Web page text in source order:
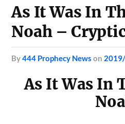
As It Was In
Noah –
by444 Prophecy News on
As It Was In